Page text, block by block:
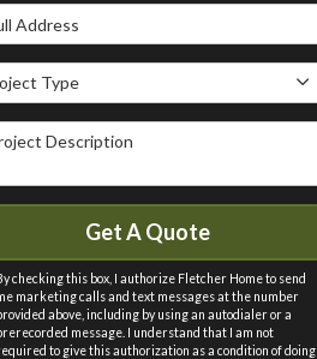
Address
Type
Type
Description
Get A Quote
checking this box, I authorize Fletcher Home to send
marketing calls and text messages at the number
above, including by using an autodialer or a
message. I understand that I am not
to give this authorization as a condition of doing